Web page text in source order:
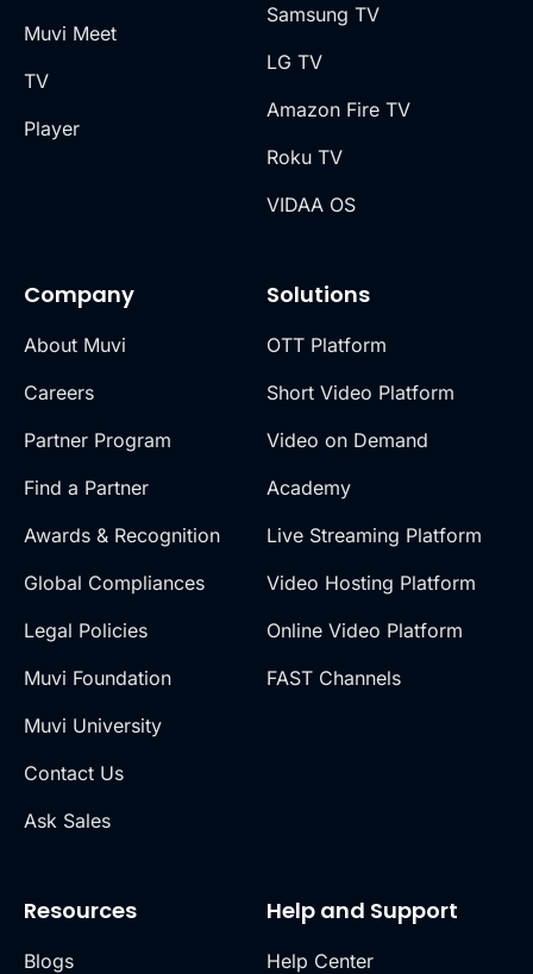
Muvi Meet
TV
Player
Company
About Muvi
Careers
Partner Program
Find a Partner
Awards & Recognition
Global Compliances
Legal Policies
Muvi Foundation
Muvi University
Contact Us
Ask Sales
Solutions
OTT Platform
Short Video Platform
Video on Demand
Academy
Live Streaming Platform
Video Hosting Platform
Online Video Platform
FAST Channels
Samsung TV
LG TV
Amazon Fire TV
Roku TV
VIDAA OS
Resources
Blogs
Help and Support
Help Center